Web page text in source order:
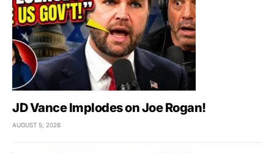
JD Vance Implodes on Joe Rogan!
AUGUST 5, 2026